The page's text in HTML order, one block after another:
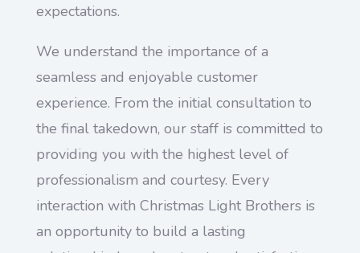
expectations.
We understand the importance of a
seamless and enjoyable customer
experience. From the initial consultation to
the final takedown, our staff is committed to
providing you with the highest level of
professionalism and courtesy. Every
interaction with Christmas Light Brothers is
an opportunity to build a lasting